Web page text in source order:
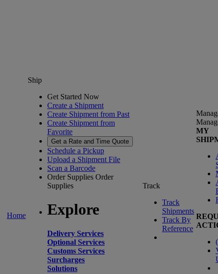
Home
Ship
Get Started Now
Create a Shipment
Create Shipment from Past
Create Shipment from
Favorite
Get a Rate and Time Quote
Schedule a Pickup
Upload a Shipment File
Scan a Barcode
Order Supplies Order
Supplies
Explore
Delivery Services
Optional Services
Customs Services
Surcharges
Solutions
Track
Track
Shipments
Track By
Reference
MY
(